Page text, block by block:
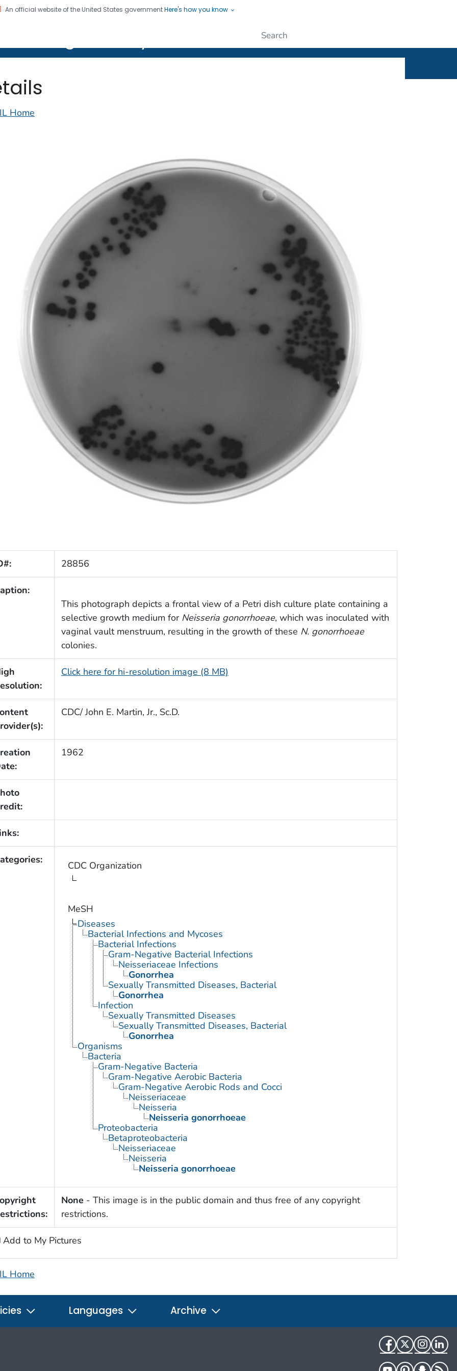
An official website of the United States governmentHere's how you know
CDC twenty four seven. Saving Lives, Protecting People
Home
28856
This photograph depicts a frontal view of a Petri dish culture plate containing a
selective growth medium for Neisseria gonorrhoeae, which was inoculated with
vaginal vault menstruum, resulting in the growth of these N. gonorrhoeae
colonies.
Click here for hi-resolution image (8 MB)
CDC/ John E. Martin, Jr., Sc.D.
1962
CDC Organization
MeSH
Diseases
Bacterial Infections and Mycoses
Bacterial Infections
Gram-Negative Bacterial Infections
Neisseriaceae Infections
Gonorrhea
Sexually Transmitted Diseases, Bacterial
Gonorrhea
Infection
Sexually Transmitted Diseases
Sexually Transmitted Diseases, Bacterial
Gonorrhea
Organisms
Bacteria
Gram-Negative Bacteria
Gram-Negative Aerobic Bacteria
Gram-Negative Aerobic Rods and Cocci
Neisseriaceae
Neisseria
Neisseria gonorrhoeae
Proteobacteria
Betaproteobacteria
Neisseriaceae
Neisseria
Neisseria gonorrhoeae
None - This image is in the public domain and thus free of any copyright
restrictions.
Add to My Pictures
Home
Languages Archive